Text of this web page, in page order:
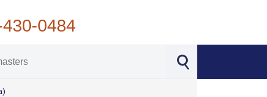
0484